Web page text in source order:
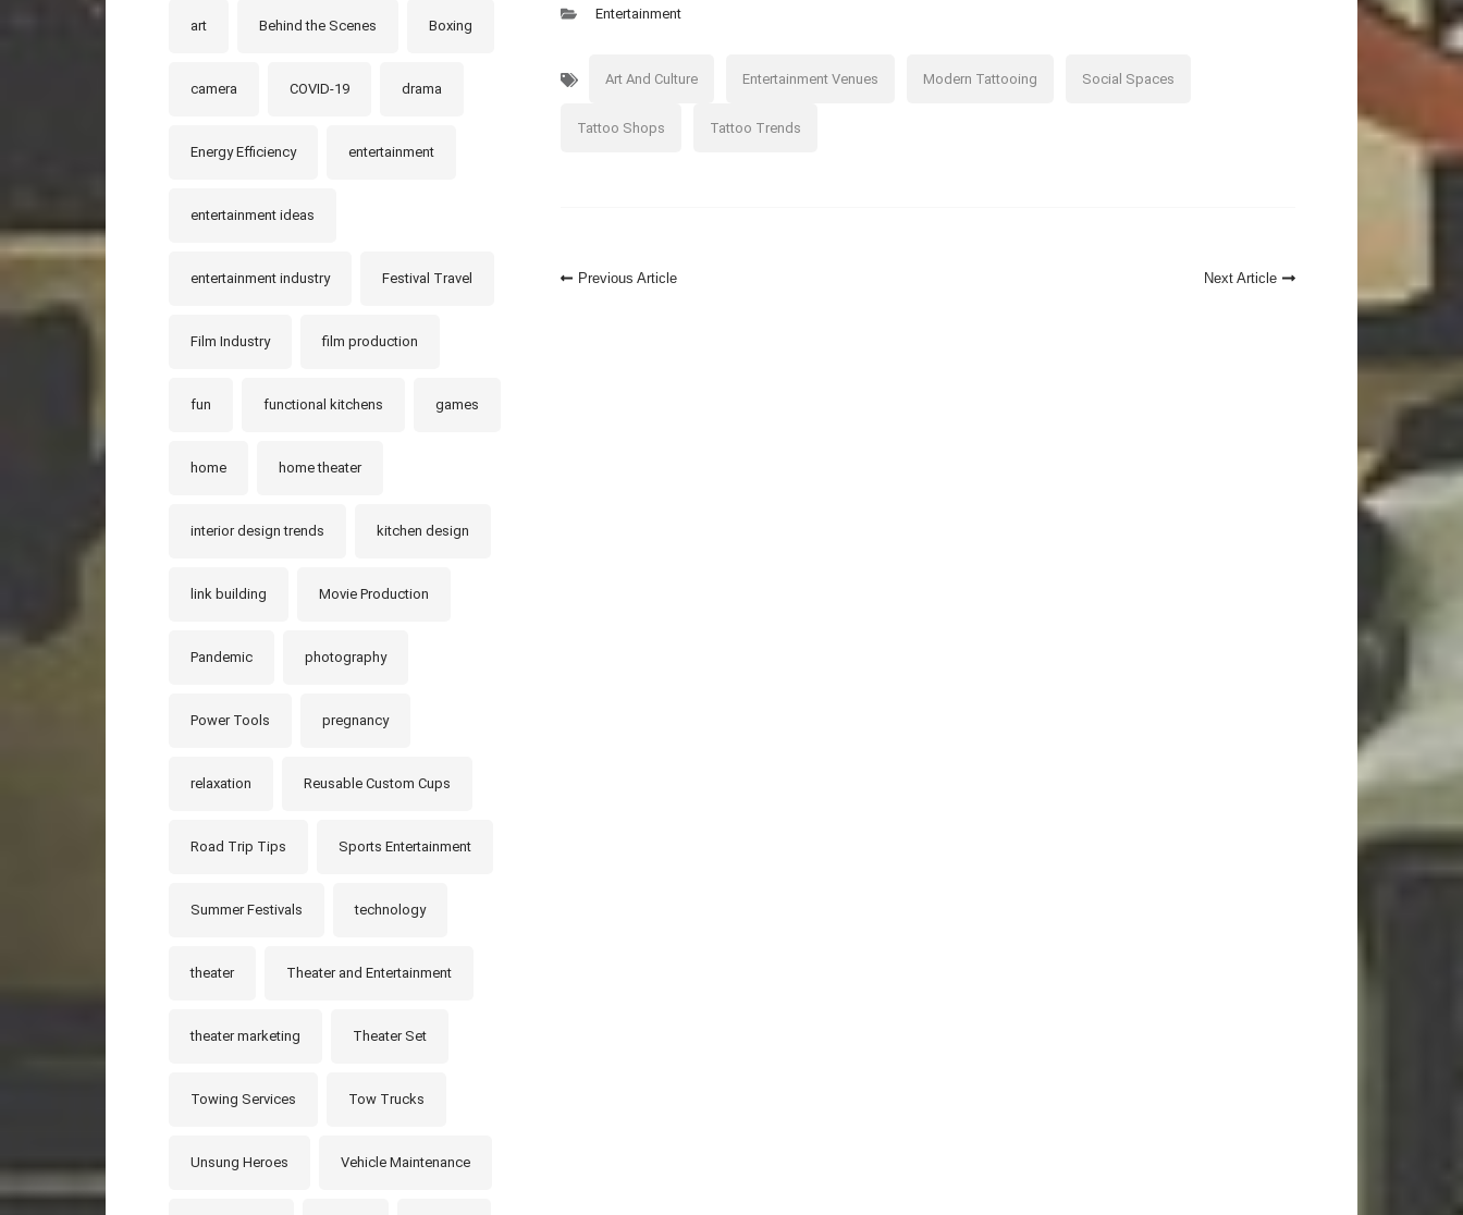
Entertainment
Art And Culture Entertainment Venues Modern Tattooing Social Spaces
Tattoo Shops Tattoo Trends
Post
Previous Article Next Article
art Behind the Scenes Boxing
camera COVID-19 drama
Energy Efficiency entertainment
entertainment ideas
entertainment industry Festival Travel
Film Industry film production
fun functional kitchens games
home home theater
interior design trends kitchen design
link building Movie Production
Pandemic photography
Power Tools pregnancy
relaxation Reusable Custom Cups
Road Trip Tips Sports Entertainment
Summer Festivals technology
theater Theater and Entertainment
theater marketing Theater Set
Towing Services Tow Trucks
Unsung Heroes Vehicle Maintenance